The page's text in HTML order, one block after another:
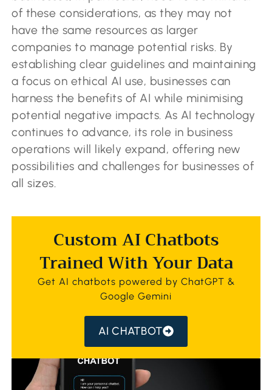
of these considerations, as they may not
have the same resources as larger
companies to manage potential risks. By
establishing clear guidelines and maintaining
a focus on ethical AI use, businesses can
harness the benefits of AI while minimising
potential negative impacts. As AI technology
continues to advance, its role in business
operations will likely expand, offering new
possibilities and challenges for businesses of
all sizes.
Custom AI Chatbots
Trained With Your Data
Get AI chatbots powered by ChatGPT &
Google Gemini
AI CHATBOT